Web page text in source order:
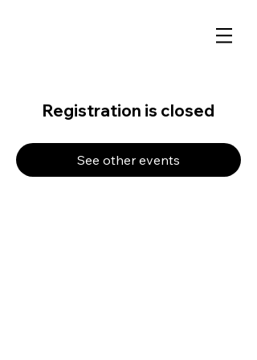
Registration is closed
See other events